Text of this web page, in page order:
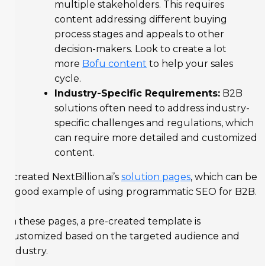
multiple stakeholders. This requires
content addressing different buying
process stages and appeals to other
decision-makers. Look to create a lot
more Bofu content to help your sales
cycle.
Industry-Specific Requirements: B2B
solutions often need to address industry-
specific challenges and regulations, which
can require more detailed and customized
content.
I created NextBillion.ai’s solution pages, which can be
a good example of using programmatic SEO for B2B.
In these pages, a pre-created template is
customized based on the targeted audience and
industry.